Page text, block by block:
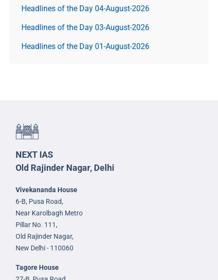
Headlines of the Day 04-August-2026
Headlines of the Day 03-August-2026
Headlines of the Day 01-August-2026
NEXT IAS
Old Rajinder Nagar, Delhi
Vivekananda House
6-B, Pusa Road,
Near Karolbagh Metro
Pillar No. 111,
Old Rajinder Nagar,
New Delhi - 110060
Tagore House